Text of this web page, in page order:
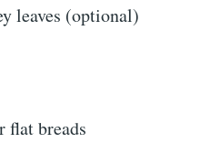
leaves (optional)
flat breads